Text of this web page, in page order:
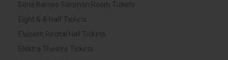
Edna Barnes Salomon Room Tickets
Eight & A Half Tickets
Elebash Recital Hall Tickets
Elektra Theatre Tickets